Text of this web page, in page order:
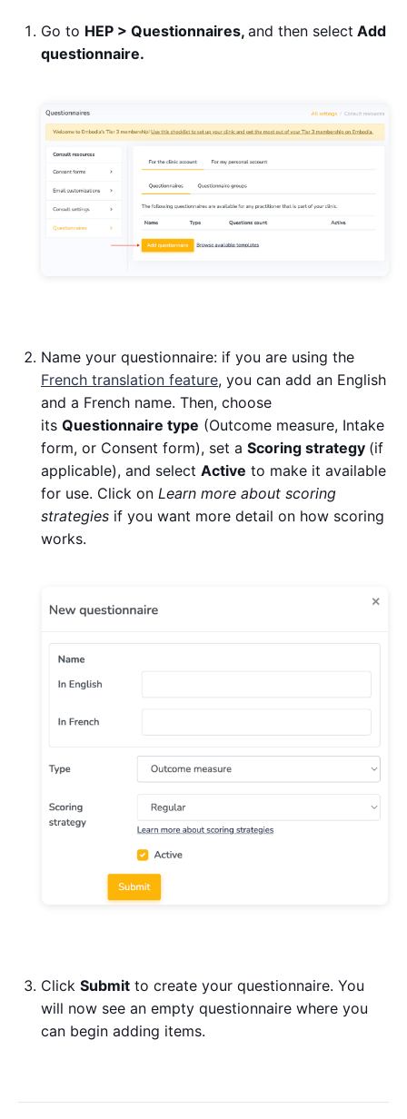
Go to HEP > Questionnaires, and then select Add
questionnaire.
Name your questionnaire: if you are using the
French translation feature, you can add an English
and a French name. Then, choose
its Questionnaire type (Outcome measure, Intake
form, or Consent form), set a Scoring strategy (if
applicable), and select Active to make it available
for use. Click on Learn more about scoring
strategies if you want more detail on how scoring
works.
Click Submit to create your questionnaire. You
will now see an empty questionnaire where you
can begin adding items.